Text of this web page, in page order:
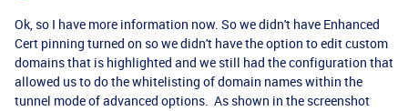
Ok, so I have more information now. So we didn't have Enhanced
Cert pinning turned on so we didn't have the option to edit custom
domains that is highlighted and we still had the configuration that
allowed us to do the whitelisting of domain names within the
tunnel mode of advanced options. As shown in the screenshot